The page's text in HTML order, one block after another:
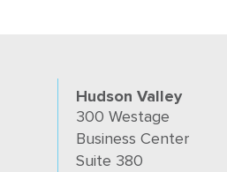
Hudson Valley
300 Westage
Business Center
Suite 380